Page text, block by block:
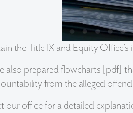
the Title IX and Equity Office’s
also prepared flowcharts [pdf]
from the alleged
our office for a detailed